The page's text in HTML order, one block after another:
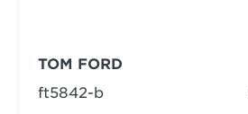
TOM FORD
ft5842-b